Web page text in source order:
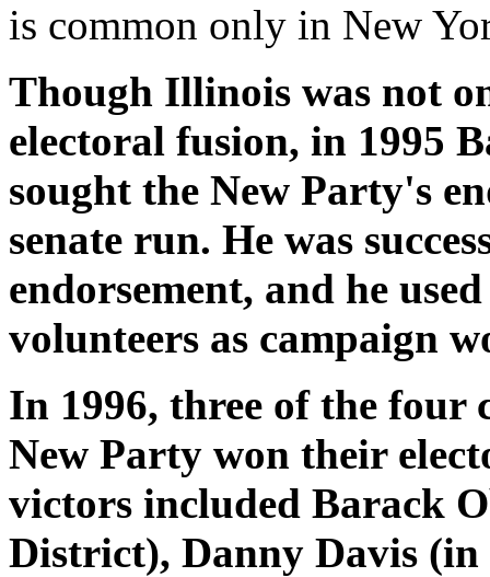
is common only in New
Though Illinois was not
electoral fusion, in 1995
sought the New Party's
senate run. He was
endorsement, and he
volunteers as campaign
In 1996, three of the four
New Party won their
victors included Barack
District), Danny Davis